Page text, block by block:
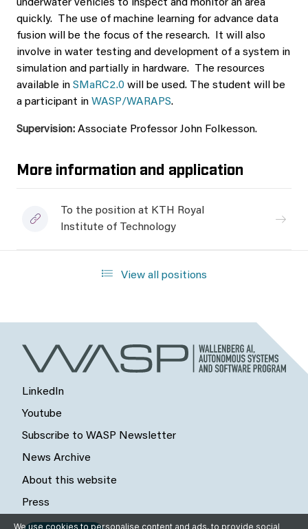
underwater vehicles to inspect and monitor an area
quickly. The use of machine learning for advance data
fusion will be the focus of the research. It will also
involve in water testing and development of a system in
simulation and partially in hardware. The resources
available in SMaRC2.0 will be used. The student will be
a participant in WASP/WARAPS.
Supervision: Associate Professor John Folkesson.
More information and application
To the position at KTH Royal
Institute of Technology
View all positions
LinkedIn
Youtube
Subscribe to WASP Newsletter
News Archive
About this website
Press
We use cookies to personalise content and ads, to provide social